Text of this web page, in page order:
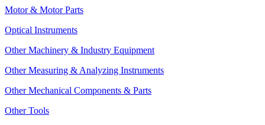
Motor & Motor Parts
Optical Instruments
Other Machinery & Industry Equipment
Other Measuring & Analyzing Instruments
Other Mechanical Components & Parts
Other Tools